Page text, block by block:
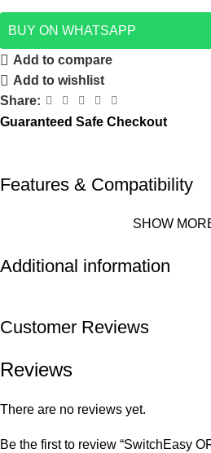
BUY ON WHATSAPP
Add to compare
Add to wishlist
Share:
Guaranteed Safe Checkout
Features & Compatibility
SHOW
Additional information
Customer Reviews
Reviews
There are no reviews yet.
Be the first to review “SwitchEasy